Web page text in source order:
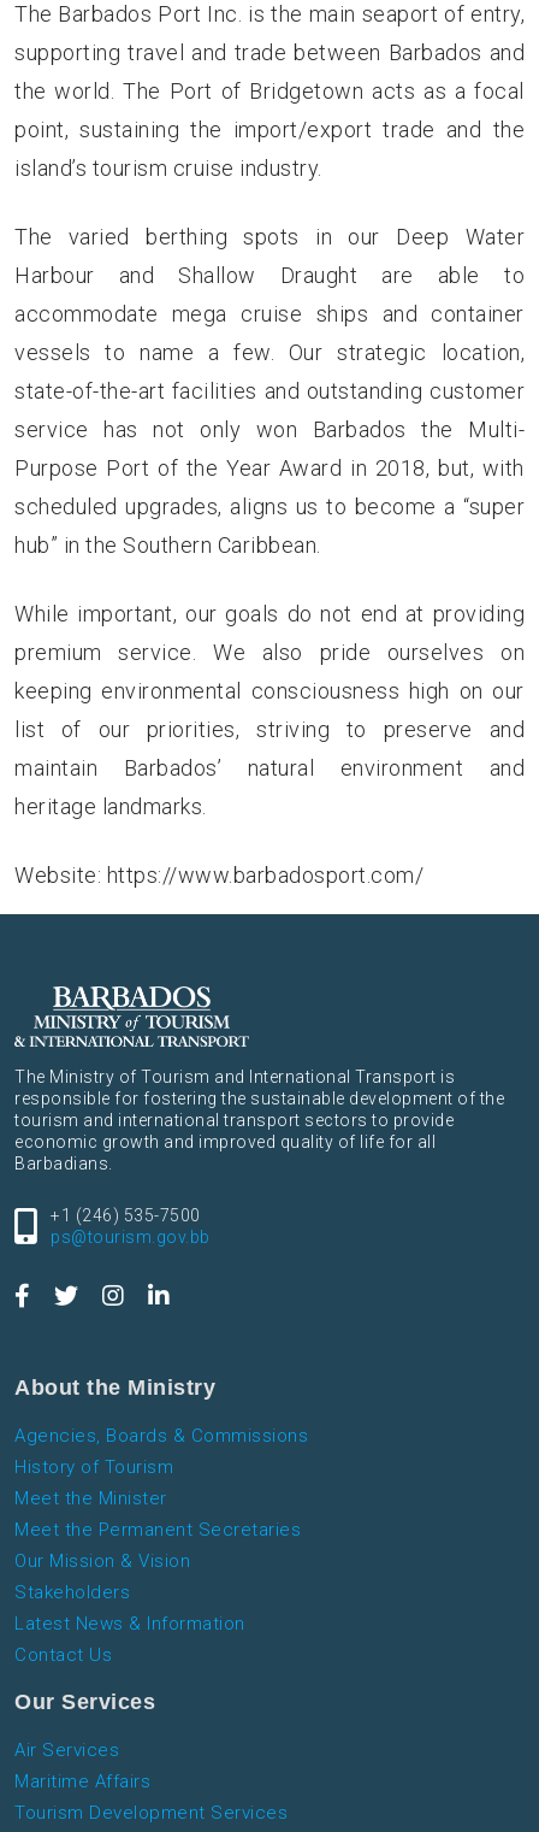
The Barbados Port Inc. is the main seaport of entry,
supporting travel and trade between Barbados and
the world. The Port of Bridgetown acts as a focal
point, sustaining the import/export trade and the
island’s tourism cruise industry.
The varied berthing spots in our Deep Water
Harbour and Shallow Draught are able to
accommodate mega cruise ships and container
vessels to name a few. Our strategic location,
state-of-the-art facilities and outstanding customer
service has not only won Barbados the Multi-
Purpose Port of the Year Award in 2018, but, with
scheduled upgrades, aligns us to become a “super
hub” in the Southern Caribbean.
While important, our goals do not end at providing
premium service. We also pride ourselves on
keeping environmental consciousness high on our
list of our priorities, striving to preserve and
maintain Barbados’ natural environment and
heritage landmarks.
Website: https://www.barbadosport.com/
The Ministry of Tourism and International Transport is
responsible for fostering the sustainable development of the
tourism and international transport sectors to provide
economic growth and improved quality of life for all
Barbadians.
+1 (246) 535-7500
ps@tourism.gov.bb
About the Ministry
Agencies, Boards & Commissions
History of Tourism
Meet the Minister
Meet the Permanent Secretaries
Our Mission & Vision
Stakeholders
Latest News & Information
Contact Us
Our Services
Air Services
Maritime Affairs
Tourism Development Services